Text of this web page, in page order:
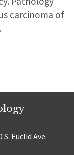
carcinoma of
S. Euclid Ave.